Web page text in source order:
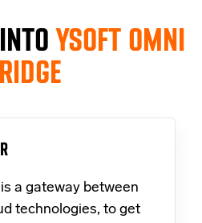
YSOFT OMNI
a gateway between
technologies, to get